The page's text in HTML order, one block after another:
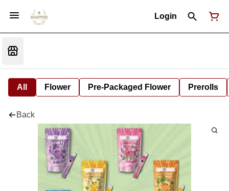
Login
All Flower Pre-Packaged Flower Prerolls
Back